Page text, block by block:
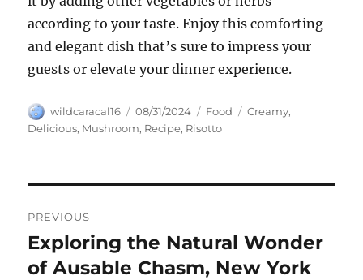
according to your taste. Enjoy this comforting
and elegant dish that’s sure to impress your
guests or elevate your dinner experience.
Author
wildcaracal16
Posted
on
08/31/2024 Categories
Food Tags
Creamy,
Delicious, Mushroom, Recipe, Risotto
pos
PREVIOUS
Previous
post:
Exploring the Natural Wonder
of Ausable Chasm, New York